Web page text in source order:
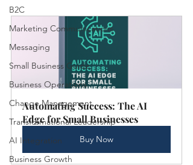
B2C
Marketing Communications
Messaging
Small Business Guide
Business Operations
Change Management
Transformational Leadership
AI Integration
Business Growth
Automating Success: The AI
Edge for Small Businesses
Buy Now